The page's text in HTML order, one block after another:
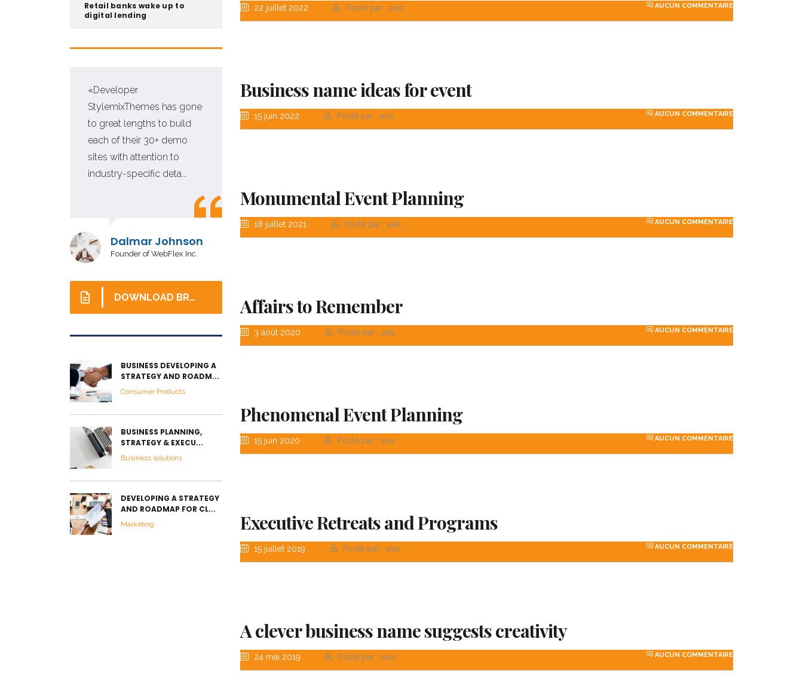
22 juillet 2022 Posté par : avis AUCUN COMMENTAIRE
Business name ideas for event
15 juin 2022 Posté par : avis AUCUN COMMENTAIRE
Monumental Event Planning
18 juillet 2021 Posté par : avis AUCUN COMMENTAIRE
Affairs to Remember
3 août 2020 Posté par : avis AUCUN COMMENTAIRE
Phenomenal Event Planning
15 juin 2020 Posté par : avis AUCUN COMMENTAIRE
Executive Retreats and Programs
15 juillet 2019 Posté par : avis AUCUN COMMENTAIRE
A clever business name suggests creativity
24 mai 2019 Posté par : avis AUCUN COMMENTAIRE
Retail banks wake up to
digital lending
«Developer
StylemixThemes has gone
to great lengths to build
each of their 30+ demo
sites with attention to
industry-specific deta...
Dalmar Johnson
Founder of WebFlex Inc.
«Prior to joining Consulting
WP, Bianca ran a project
management software
David S. Morris
«Consulting WordPress
Theme is the way to go for
Victoria Porter
StylemixThemes has gone
Dalmar Johnson
DOWNLOAD BROCHURE
BUSINESS DEVELOPING A
STRATEGY AND ROADM...
Consumer Products
BUSINESS PLANNING,
STRATEGY & EXECU...
Business solutions
DEVELOPING A STRATEGY
AND ROADMAP FOR CL...
Marketing